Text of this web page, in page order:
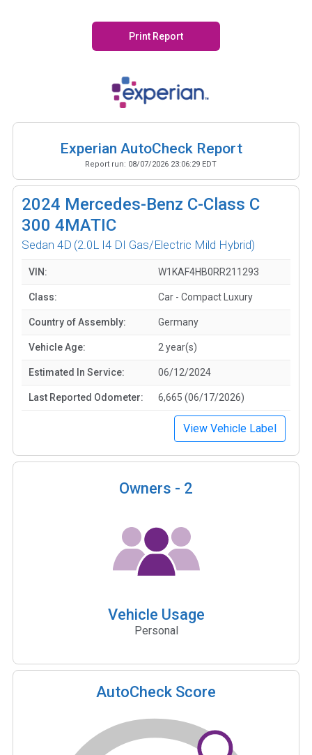
Print Report
Experian AutoCheck Report
Report run: 08/07/2026 23:06:29 EDT
2024 Mercedes-Benz C-Class C
300 4MATIC
Sedan 4D (2.0L I4 DI Gas/Electric Mild Hybrid)
VIN: W1KAF4HB0RR211293
Class: Car - Compact Luxury
Country of Assembly: Germany
Vehicle Age: 2 year(s)
Estimated In Service: 06/12/2024
Last Reported Odometer: 6,665 (06/17/2026)
View Vehicle Label
Owners - 2
Vehicle Usage
Personal
AutoCheck Score